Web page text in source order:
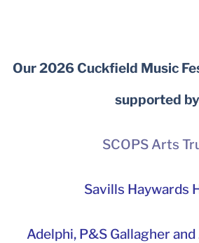
Our 2026 Cuckfield Music
supported by
SCOPS Arts
Savills Haywards
Adelphi, P&S Gallagher